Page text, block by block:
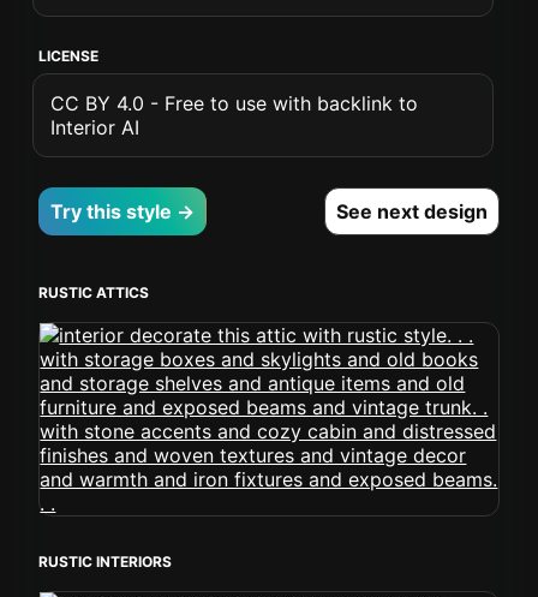
LICENSE
CC BY 4.0 - Free to use with backlink to
Interior AI
Try this style → See next design
RUSTIC ATTICS
RUSTIC INTERIORS